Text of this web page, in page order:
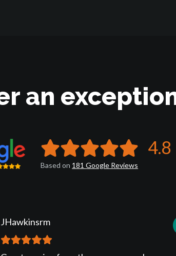
an
4.8
Based on 181Google Reviews
JHawkinsrm